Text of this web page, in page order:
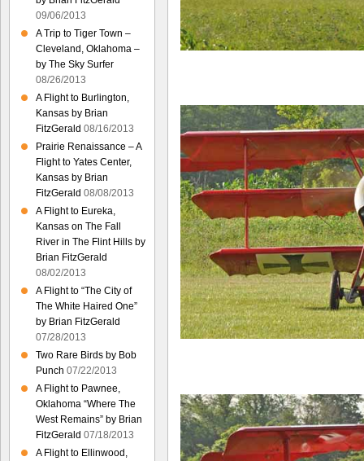
09/06/2013
A Trip to Tiger Town –
Cleveland, Oklahoma –
by The Sky Surfer
08/26/2013
A Flight to Burlington,
Kansas by Brian
FitzGerald 08/16/2013
Prairie Renaissance – A
Flight to Yates Center,
Kansas by Brian
FitzGerald 08/08/2013
A Flight to Eureka,
Kansas on The Fall
River in The Flint Hills by
Brian FitzGerald
08/02/2013
A Flight to “The City of
The White Haired One”
by Brian FitzGerald
07/28/2013
Two Rare Birds by Bob
Punch 07/22/2013
A Flight to Pawnee,
Oklahoma “Where The
West Remains” by Brian
FitzGerald 07/18/2013
A Flight to Ellinwood,